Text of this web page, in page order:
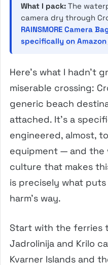
What I pack: The
camera dry through
RAINSMORE Camera
specifically on
Here’s what I hadn’t
miserable crossing:
generic beach
attached. It’s a
engineered, almost,
equipment — and the
culture that makes
is precisely what
harm’s way.
Start with the ferries
Jadrolinija and Krilo
Kvarner Islands and